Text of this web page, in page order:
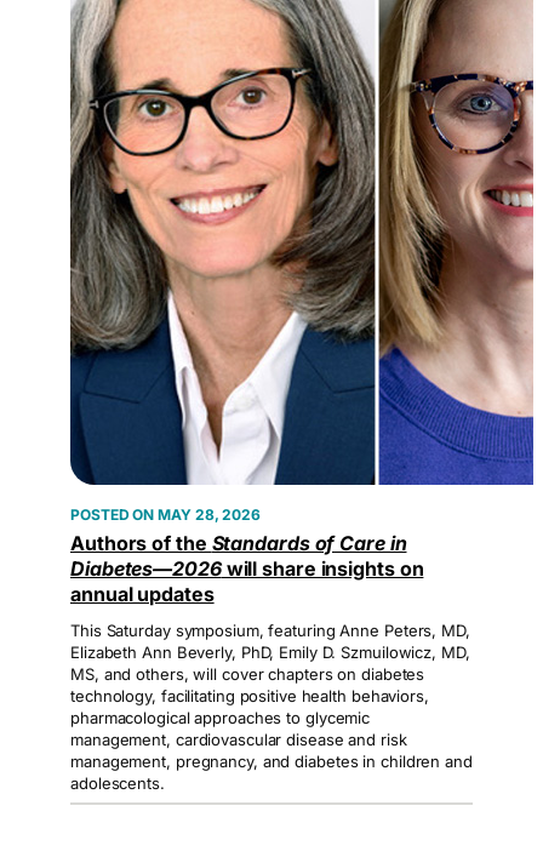
MAY 28, 2026
Authors of the Standards of Care in
Diabetes—2026will share insights on
annual updates
This Saturday symposium, featuring Anne Peters, MD,
Elizabeth Ann Beverly, PhD, Emily D. Szmuilowicz, MD,
MS, and others, will cover chapters on diabetes
technology, facilitating positive health behaviors,
pharmacological approaches to glycemic
management, cardiovascular disease and risk
management, pregnancy, and diabetes in children and
adolescents.